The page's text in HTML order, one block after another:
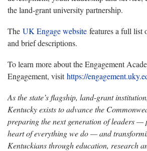
the land-grant university partnership.
The UK Engage website features a full list
and brief descriptions.
To learn more about the Engagement
Engagement, visithttps://
As the state’s flagship, land-grant
Kentucky exists to advance the
preparing the next generation of leaders —
heart of everything we do — and
Kentuckians through education, research